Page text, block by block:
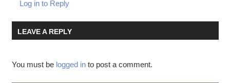
Log in to Reply
LEAVE A REPLY
You must be logged into post a comment.